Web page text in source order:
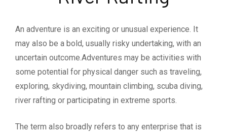
An adventure is an exciting or unusual experience. It
may also be a bold, usually risky undertaking, with an
uncertain outcome.Adventures may be activities with
some potential for physical danger such as traveling,
exploring, skydiving, mountain climbing, scuba diving,
river rafting or participating in extreme sports.
The term also broadly refers to any enterprise that is